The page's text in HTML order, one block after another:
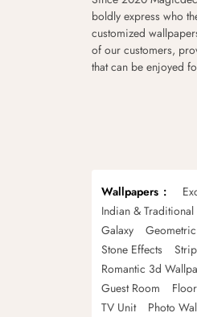
boldly express who
customized
of our customers,
that can be enjoyed
Wallpapers
Indian & Traditional
Galaxy
Geometric
Stone Effects
Romantic 3d
Guest Room
TV Unit
Photo